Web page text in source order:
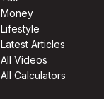
Money
Lifestyle
Latest Articles
All Videos
All Calculators